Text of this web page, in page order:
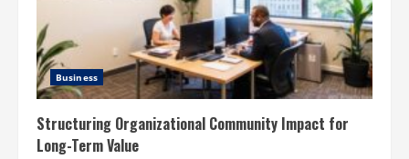
Business
Structuring Organizational Community Impact for
Long-Term Value